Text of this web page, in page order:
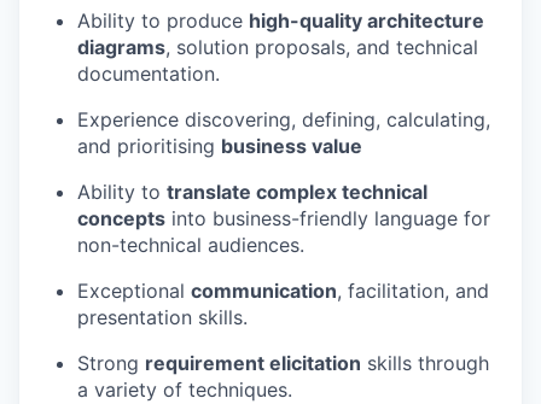
Ability to produce high-quality architecture
diagrams, solution proposals, and technical
documentation.
Experience discovering, defining, calculating,
and prioritising business value
Ability to translate complex technical
concepts into business-friendly language for
non-technical audiences.
Exceptional communication, facilitation, and
presentation skills.
Strong requirement elicitation skills through
a variety of techniques.